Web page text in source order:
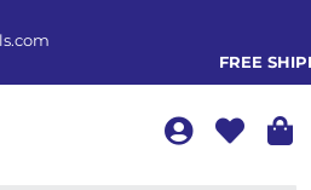
FREE